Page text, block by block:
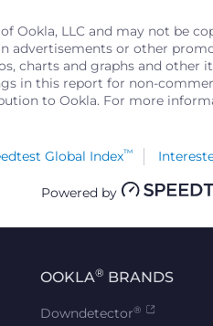
Ookla, LLC and may not be
advertisements or other
charts and graphs and
in this report for non-
to Ookla. For more
Global Index™
Powered by
OOKLA® BRANDS
Downdetector®